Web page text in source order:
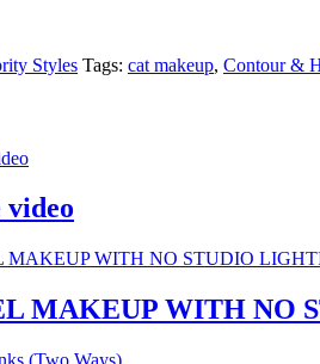
Styles Tags: cat makeup, Contour &
MAKEUP WITH NO